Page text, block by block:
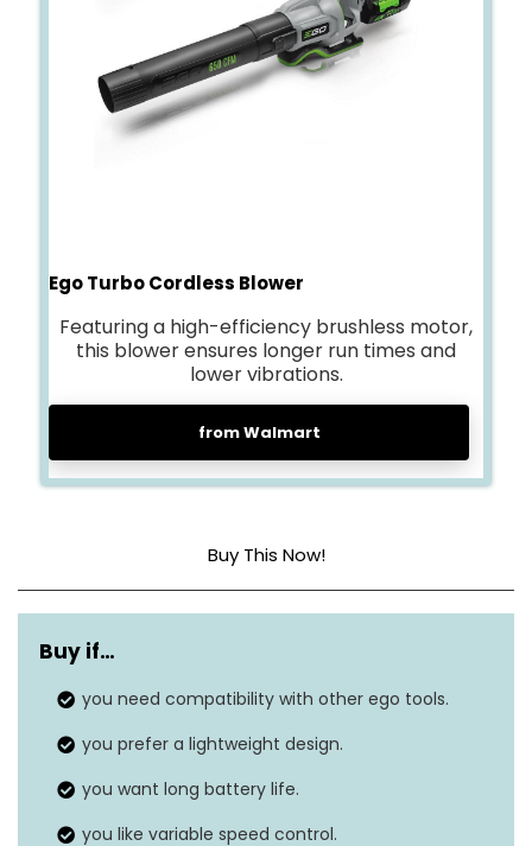
Ego Turbo Cordless Blower
Featuring a high-efficiency brushless motor,
this blower ensures longer run times and
lower vibrations.
from Walmart
Buy This Now!
Maximum air
speed
Airflow range 225-500 CFM
Turbo mode
airflow
Continuous run
Buy if…
you need compatibility with other ego tools.
you prefer a lightweight design.
you want long battery life.
you like variable speed control.